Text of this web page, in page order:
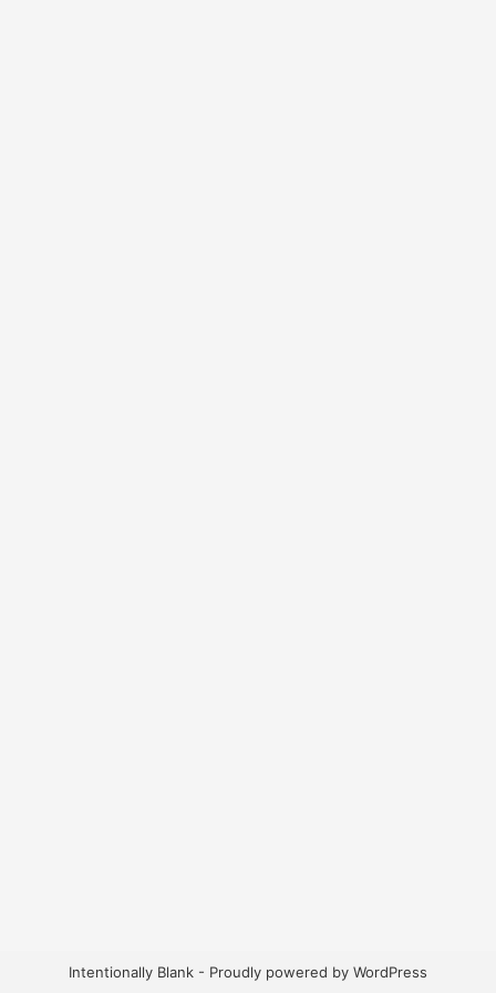
Intentionally Blank - Proudly powered by WordPress